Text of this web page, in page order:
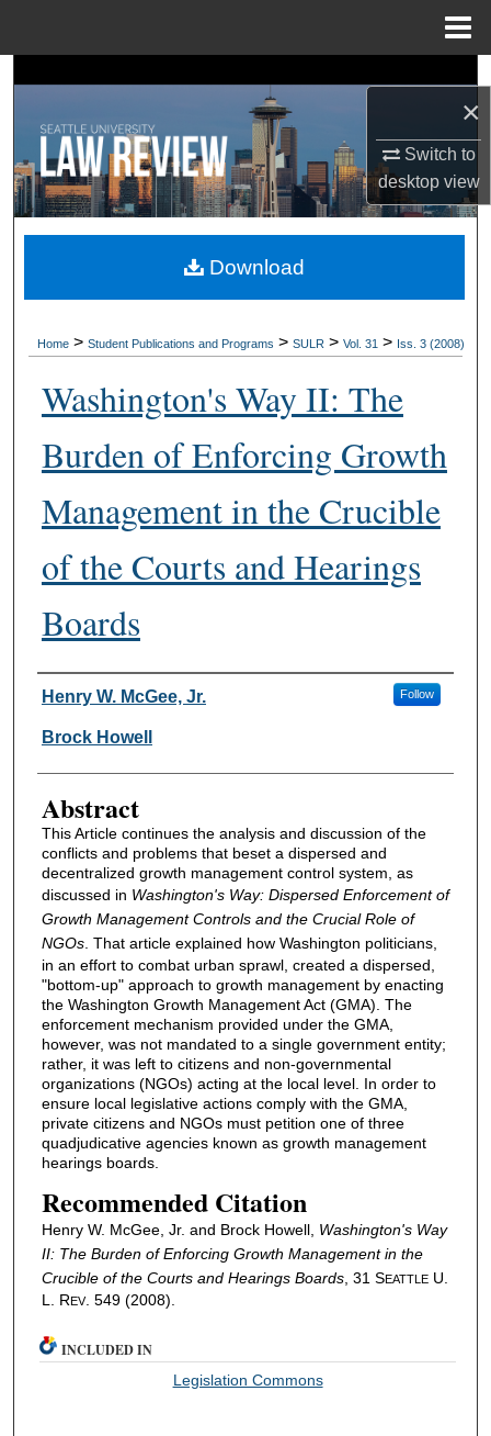
×
Switch to
desktopview
Search
Browse Collections
My Account
Digital Commons Network™
Home > Student Publications and Programs > SULR > Vol. 31 > Iss. 3 (2008)
Washington's Way II: The
Burden of Enforcing Growth
Management in the Crucible
of the Courts and Hearings
Boards
Authors
Henry W. McGee, Jr. Follow
Brock Howell
Abstract
This Article continues the analysis and discussion of the
conflicts and problems that beset a dispersed and
decentralized growth management control system, as
discussed in Washington's Way: Dispersed Enforcement of
Growth Management Controls and the Crucial Role of
NGOs. That article explained how Washington politicians,
in an effort to combat urban sprawl, created a dispersed,
"bottom-up" approach to growth management by enacting
the Washington Growth Management Act (GMA). The
enforcement mechanism provided under the GMA,
however, was not mandated to a single government entity;
rather, it was left to citizens and non-governmental
organizations (NGOs) acting at the local level. In order to
ensure local legislative actions comply with the GMA,
private citizens and NGOs must petition one of three
quadjudicative agencies known as growth management
hearings boards.
Recommended Citation
Henry W. McGee, Jr. and Brock Howell, Washington's Way
II: The Burden of Enforcing Growth Management in the
Crucible of the Courts and Hearings Boards, 31 SEATTLEU.
L. REV. 549 (2008).
Download
INCLUDED IN
Legislation Commons